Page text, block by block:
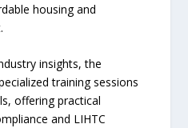
housing and
insights, the
training sessions
offering practical
and LIHTC